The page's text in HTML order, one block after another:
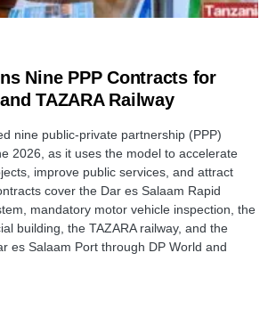
Nine PPP Contracts for
TAZARA Railway
nine public-private partnership (PPP)
2026, as it uses the model to accelerate
improve public services, and attract
cover the Dar es Salaam Rapid
mandatory motor vehicle inspection, the
building, the TAZARA railway, and the
es Salaam Port through DP World and